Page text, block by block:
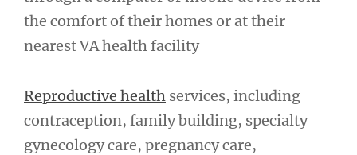
the comfort of their homes or at their
nearest VA health facility
Reproductive health services, including
contraception, family building, specialty
gynecology care, pregnancy care,